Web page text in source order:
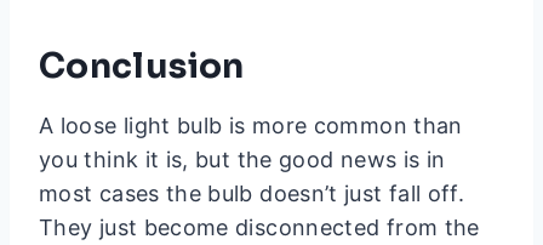
Conclusion
A loose light bulb is more common than
you think it is, but the good news is in
most cases the bulb doesn’t just fall off.
They just become disconnected from the